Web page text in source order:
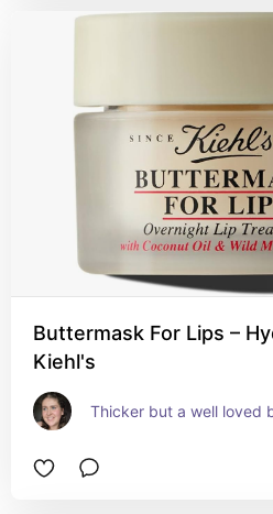
Buttermask For Lips –
Kiehl's
Thicker but a well loved